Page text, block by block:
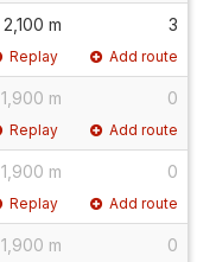
2,100 m 3
Replay Add route
1,900 m 0
Replay Add route
1,900 m 0
Replay Add route
1,900 m 0